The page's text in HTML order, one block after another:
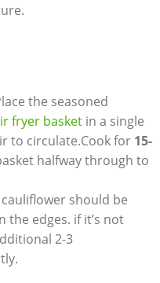
the seasoned
fryer basketin a single
to circulate.Cook for 15-
halfway through to
cauliflower should be
the edges. if it’s not
2-3